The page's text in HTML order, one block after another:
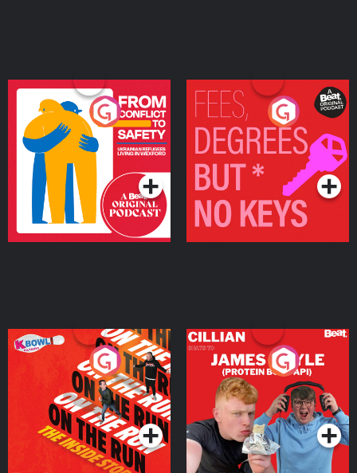
From Conflict to Safety:
Ukrainian Refugees
Living in Wexford
Podcast Series
Fees Degrees but No
Keys
Podcast Series
On The Run: The Inside
Podcast Series
Cillian chats to Protein
Bor Papi on The
Takeover
Podcast Series